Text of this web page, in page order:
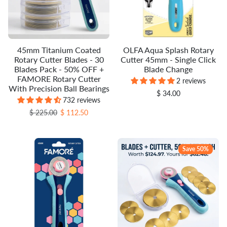
45mm Titanium Coated
Rotary Cutter Blades - 30
Blades Pack - 50% OFF +
FAMORE Rotary Cutter
With Precision Ball Bearings
732 reviews
Regular price
$ 225.00 Sale price
$ 112.50
OLFA Aqua Splash Rotary
Cutter 45mm - Single Click
Blade Change
2 reviews
$ 34.00
Save 50%